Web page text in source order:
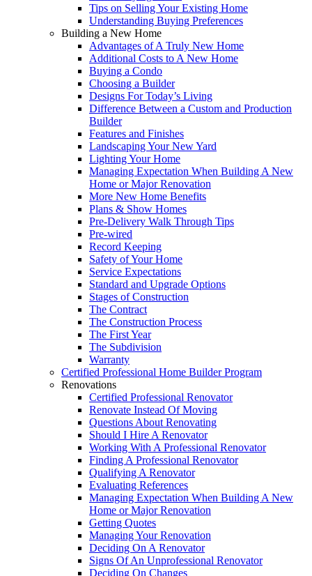
Tips on Selling Your Existing Home
Understanding Buying Preferences
Building a New Home
Advantages of A Truly New Home
Additional Costs to A New Home
Buying a Condo
Choosing a Builder
Designs For Today’s Living
Difference Between a Custom and Production
Builder
Features and Finishes
Landscaping Your New Yard
Lighting Your Home
Managing Expectation When Building A New
Home or Major Renovation
More New Home Benefits
Plans & Show Homes
Pre-Delivery Walk Through Tips
Pre-wired
Record Keeping
Safety of Your Home
Service Expectations
Standard and Upgrade Options
Stages of Construction
The Contract
The Construction Process
The First Year
The Subdivision
Warranty
Certified Professional Home Builder Program
Renovations
Certified Professional Renovator
Renovate Instead Of Moving
Questions About Renovating
Should I Hire A Renovator
Working With A Professional Renovator
Finding A Professional Renovator
Qualifying A Renovator
Evaluating References
Managing Expectation When Building A New
Home or Major Renovation
Getting Quotes
Managing Your Renovation
Deciding On A Renovator
Signs Of An Unprofessional Renovator
Deciding On Changes